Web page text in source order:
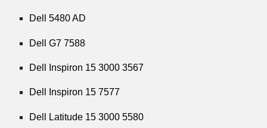
Dell 5480 AD
Dell G7 7588
Dell Inspiron 15 3000 3567
Dell Inspiron 15 7577
Dell Latitude 15 3000 5580